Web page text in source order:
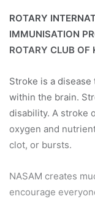
ROTARY
IMMUNISATION
ROTARY CLUB OF
Stroke is a
within the brain.
disability. A stroke
oxygen and
clot, or bursts.
NASAM creates
encourage